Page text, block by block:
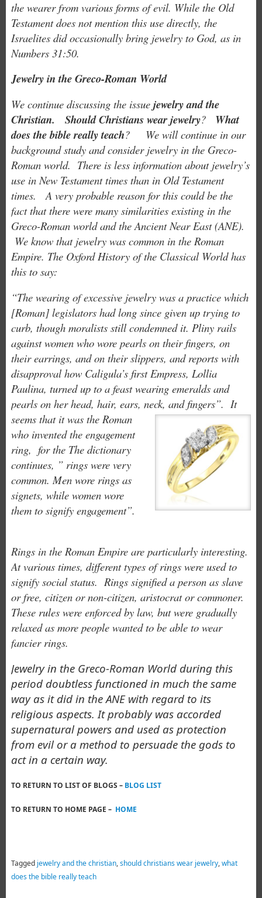
the wearer from various forms of evil. While the Old
Testament does not mention this use directly, the
Israelites did occasionally bring jewelry to God, as in
Numbers 31:50.
Jewelry in the Greco-Roman World
We continue discussing the issue jewelry and the
Christian.
Should Christians wear jewelry? What
does the bible really teach? We will continue in our
background study and consider jewelry in the Greco-
Roman world. There is less information about jewelry’s
use in New Testament times than in Old Testament
times. A very probable reason for this could be the
fact that there were many similarities existing in the
Greco-Roman world and the Ancient Near East (ANE).
We know that jewelry was common in the Roman
Empire. The Oxford History of the Classical World has
this to say:
“The wearing of excessive jewelry was a practice which
[Roman] legislators had long since given up trying to
curb, though moralists still condemned it. Pliny rails
against women who wore pearls on their fingers, on
their earrings, and on their slippers, and reports with
disapproval how Caligula’s first Empress, Lollia
Paulina, turned up to a feast wearing emeralds and
pearls on her head, hair, ears, neck, and fingers”. It
seems that it was the Roman
who invented the engagement
ring, for the The dictionary
continues, ” rings were very
common. Men wore rings as
signets, while women wore
them to signify engagement”.
Rings in the Roman Empire are particularly interesting.
At various times, different types of rings were used to
signify social status. Rings signified a person as slave
or free, citizen or non-citizen, aristocrat or commoner.
These rules were enforced by law, but were gradually
relaxed as more people wanted to be able to wear
fancier rings.
Jewelry in the Greco-Roman World during this
period doubtless functioned in much the same
way as it did in the ANE with regard to its
religious aspects. It probably was accorded
supernatural powers and used as protection
from evil or a method to persuade the gods to
act in a certain way.
TO RETURN TO LIST OF BLOGS – BLOG LIST
TO RETURN TO HOME PAGE – HOME
Tagged jewelry and the christian,should christians wear jewelry,what
does the bible really teach